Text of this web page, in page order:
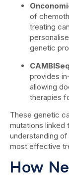
of
treating
genetic
provides
allowing
therapies
These genetic
mutations linked
understanding
most effective
How